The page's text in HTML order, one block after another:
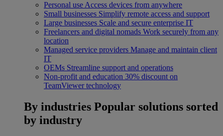
Personal use Access devices from anywhere
Small businesses Simplify remote access and support
Large businesses Scale and secure enterprise IT
Freelancers and digital nomads Work securely from any
location
Managed service providers Manage and maintain client
IT
OEMs Streamline support and operations
Non-profit and education 30% discount on
TeamViewer technology
By industries Popular solutions sorted
by industry